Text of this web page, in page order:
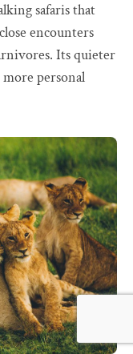
safaris that
encounters
Its quieter
personal